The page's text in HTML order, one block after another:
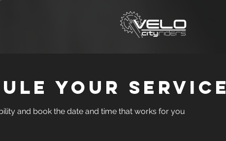
your service
and book the date and time that works for you